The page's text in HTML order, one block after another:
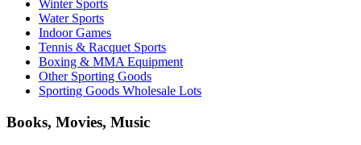
Winter Sports
Water Sports
Indoor Games
Tennis & Racquet Sports
Boxing & MMA Equipment
Other Sporting Goods
Sporting Goods Wholesale Lots
Books, Movies, Music